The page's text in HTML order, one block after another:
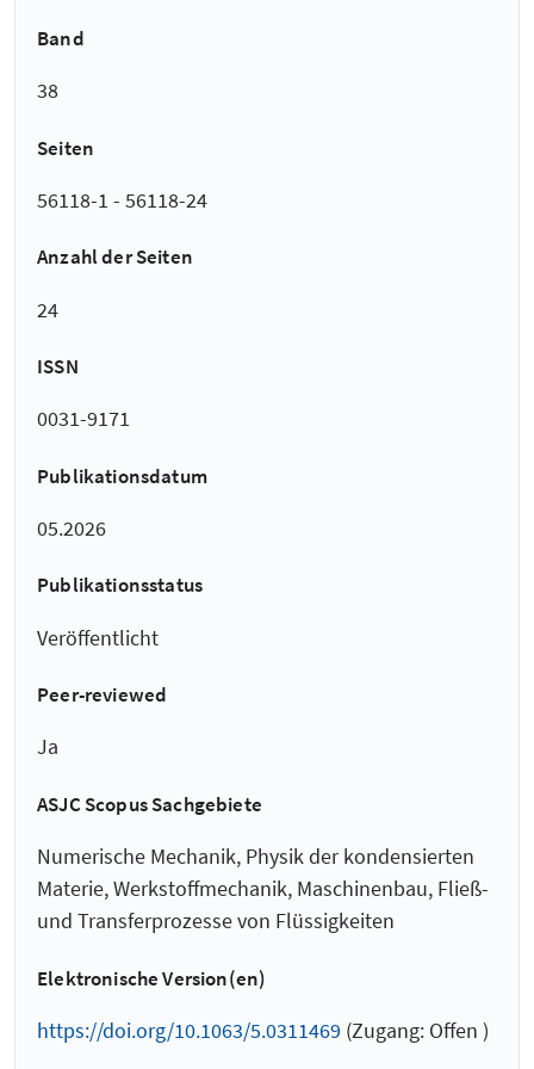
Band
38
Seiten
56118-1 - 56118-24
Anzahl der Seiten
24
ISSN
0031-9171
Publikationsdatum
05.2026
Publikationsstatus
Veröffentlicht
Peer-reviewed
Ja
ASJC Scopus Sachgebiete
Numerische Mechanik, Physik der kondensierten
Materie, Werkstoffmechanik, Maschinenbau, Fließ-
und Transferprozesse von Flüssigkeiten
Elektronische Version(en)
https://doi.org/10.1063/5.0311469 (Zugang: Offen )